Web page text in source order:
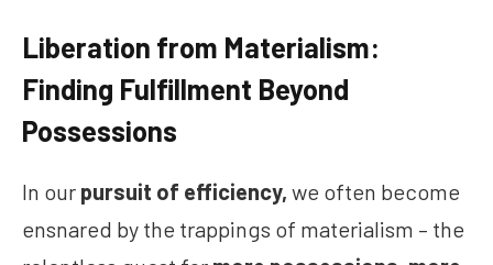
Liberation from Materialism:
Finding Fulfillment Beyond
Possessions
In our pursuit of efficiency, we often become
ensnared by the trappings of materialism – the